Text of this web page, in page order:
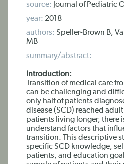
source: Journal of Pediatric
year: 2018
authors: Speller-Brown B,
MB
summary/abstract:
Introduction:
Transition of medical care
can be challenging and
only half of patients
disease (SCD) reached
patients living longer, there
understand factors that
transition. This descriptive
specific SCD knowledge,
patients, and education